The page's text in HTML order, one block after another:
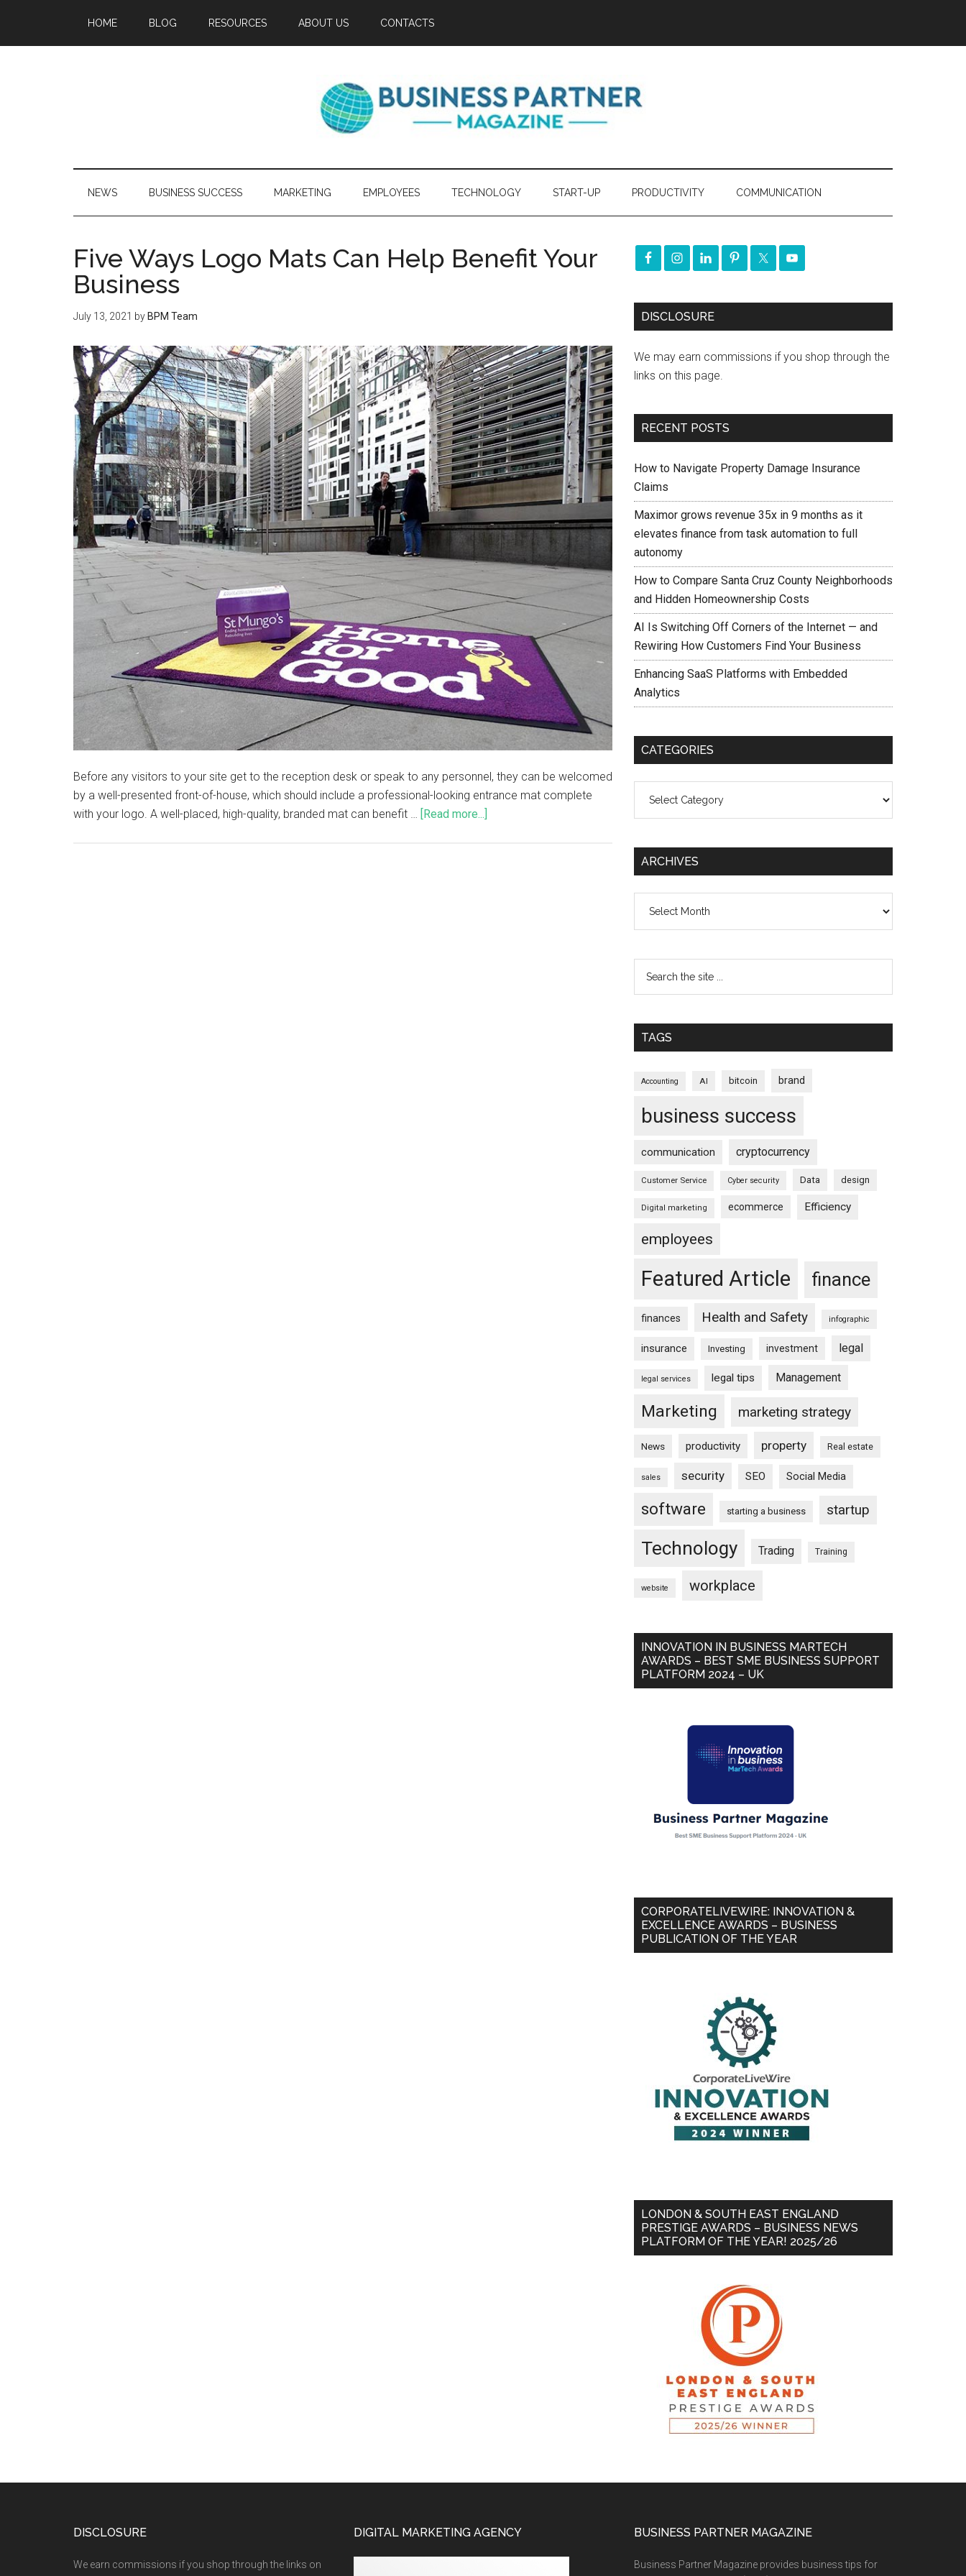
HOME BLOG RESOURCES ABOUT US CONTACTS
NEWS BUSINESS SUCCESS MARKETING EMPLOYEES TECHNOLOGY START-UP PRODUCTIVITY COMMUNICATION
Five Ways Logo Mats Can Help Benefit Your
Business
July 13, 2021 by BPM Team
Before any visitors to your site get to the reception desk or speak to any personnel, they can be welcomed
by a well-presented front-of-house, which should include a professional-looking entrance mat complete
with your logo. A well-placed, high-quality, branded mat can benefit …
[Read more...]
DISCLOSURE
We may earn commissions if you shop through the
links on this page.
RECENT POSTS
How to Navigate Property Damage Insurance
Claims
Maximor grows revenue 35x in 9 months as it
elevates finance from task automation to full
autonomy
How to Compare Santa Cruz County Neighborhoods
and Hidden Homeownership Costs
AI Is Switching Off Corners of the Internet — and
Rewiring How Customers Find Your Business
Enhancing SaaS Platforms with Embedded
Analytics
CATEGORIES
ARCHIVES
TAGS
Accounting AI bitcoin brand
business success
communication cryptocurrency
Customer Service Cyber security Data design
Digital marketing ecommerce Efficiency
employees
Featured Article finance
finances Health and Safety infographic
insurance Investing investment legal
legal services legal tips Management
Marketing marketing strategy
News productivity property Real estate
sales security SEO Social Media
software starting a business startup
Technology Trading Training
website workplace
INNOVATION IN BUSINESS MARTECH
AWARDS – BEST SME BUSINESS SUPPORT
PLATFORM 2024 – UK
CORPORATELIVEWIRE: INNOVATION &
EXCELLENCE AWARDS – BUSINESS
PUBLICATION OF THE YEAR
LONDON & SOUTH EAST ENGLAND
PRESTIGE AWARDS – BUSINESS NEWS
PLATFORM OF THE YEAR! 2025/26
DISCLOSURE
We earn commissions if you shop through the links on
DIGITAL MARKETING AGENCY BUSINESS PARTNER MAGAZINE
Business Partner Magazine provides business tips for